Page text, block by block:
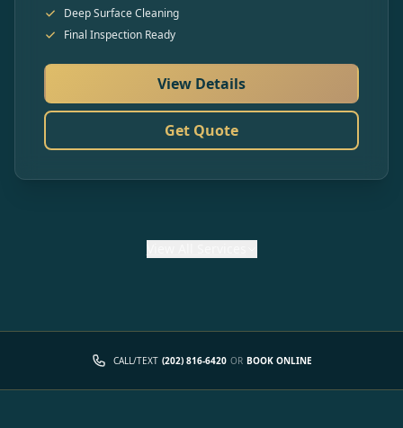
Deep Surface Cleaning
Final Inspection Ready
View Details
Get Quote
CALL/TEXT (202) 816-6420 OR BOOK ONLINE